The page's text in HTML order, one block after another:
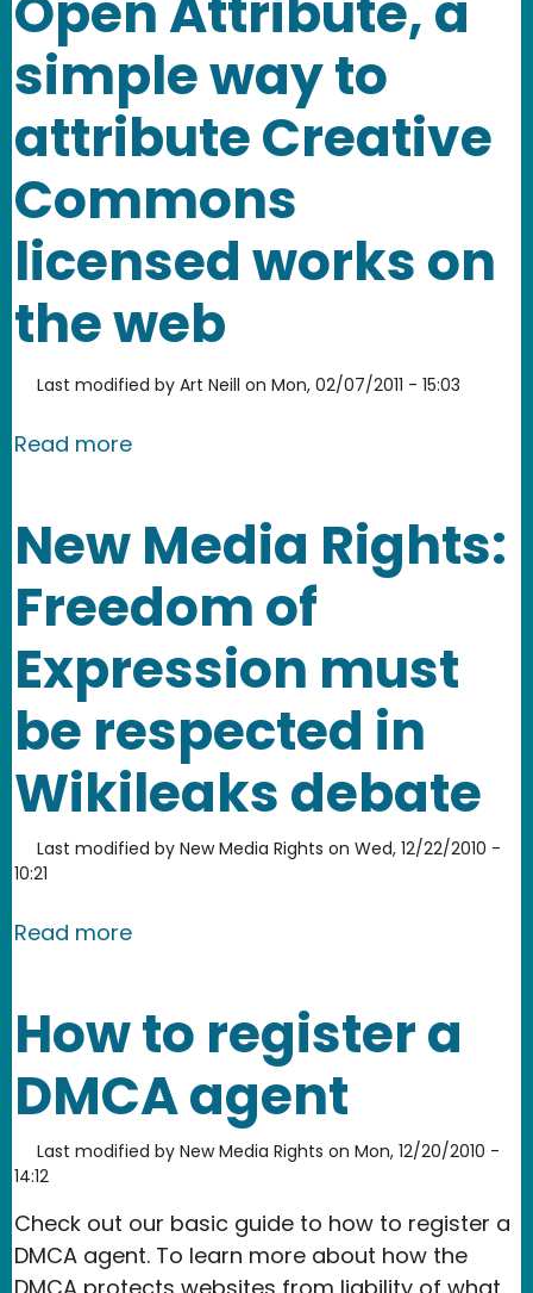
simple way to
attribute Creative
Commons
licensed works on
the web
Last modified by Art Neill on Mon, 02/07/2011 - 15:03
Read moreabout Open Attribute, a simple way
New Media Rights:
Freedom of
Expression must
be respected in
Wikileaks debate
Last modified by New Media Rights on Wed, 12/22/2010 -
10:21
Read moreabout New Media Rights: Freedom
How to register a
DMCA agent
Last modified by New Media Rights on Mon, 12/20/2010 -
14:12
Check out our basic guide to how to register a
DMCA agent. To learn more about how the
DMCA protects websites from liability of what